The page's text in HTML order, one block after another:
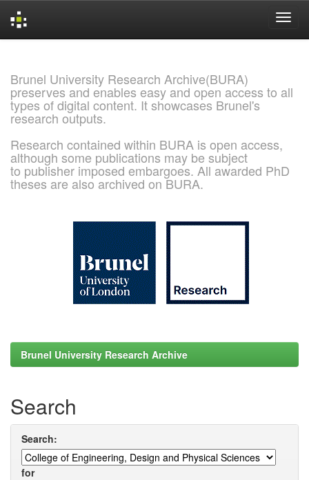
Brunel University Research Archive(BURA)
preserves and enables easy and open access to all
types of digital content. It showcases Brunel's
research outputs.
Research contained within BURA is open access,
although some publications may be subject
to publisher imposed embargoes. All awarded PhD
theses are also archived on BURA.
Brunel University Research Archive
Search
Search:
for